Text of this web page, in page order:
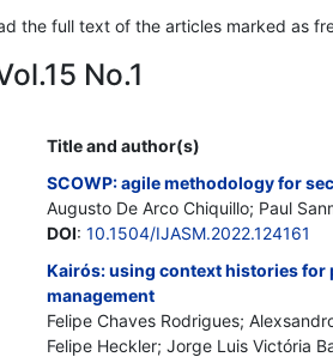
the full text of the articles marked as
No.1
Title and author(s)
SCOWP: agile methodology for
Augusto De Arco Chiquillo; Paul
DOI: 10.1504/IJASM.2022.124161
Kairós: using context histories
management
Felipe Chaves Rodrigues;
Felipe Heckler; Jorge Luis Victória